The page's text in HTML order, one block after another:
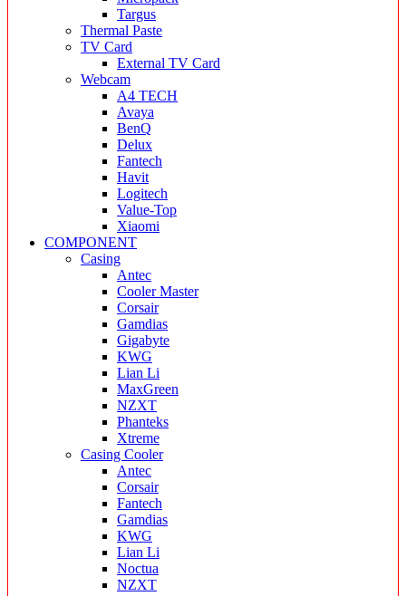
Targus
Thermal Paste
TV Card
External TV Card
Webcam
A4 TECH
Avaya
BenQ
Delux
Fantech
Havit
Logitech
Value-Top
Xiaomi
COMPONENT
Casing
Antec
Cooler Master
Corsair
Gamdias
Gigabyte
KWG
Lian Li
MaxGreen
NZXT
Phanteks
Xtreme
Casing Cooler
Antec
Corsair
Fantech
Gamdias
KWG
Lian Li
Noctua
NZXT